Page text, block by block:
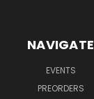
NAVIGATE
EVENTS
PREORDERS